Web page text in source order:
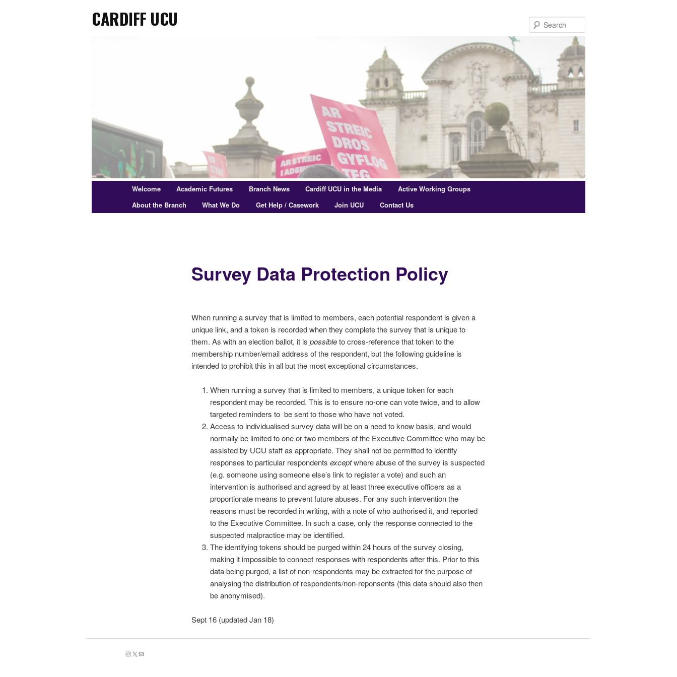
Cardiff UCU
Welcome Academic Futures Branch News Cardiff UCU in the Media
Active Working Groups
About the Branch
What We Do Get Help / Casework Join UCU Contact Us
Survey Data Protection Policy
When running a survey that is limited to members, each potential respondent is given a
unique link, and a token is recorded when they complete the survey that is unique to
them. As with an election ballot, it is possibleto cross-reference that token to the
membership number/email address of the respondent, but the following guideline is
intended to prohibit this in all but the most exceptional circumstances.
When running a survey that is limited to members, a unique token for each
respondent may be recorded. This is to ensure no-one can vote twice, and to allow
targeted reminders to be sent to those who have not voted.
Access to individualised survey data will be on a need to know basis, and would
normally be limited to one or two members of the Executive Committee who may be
assisted by UCU staff as appropriate. They shall not be permitted to identify
responses to particular respondentsexceptwhere abuse of the survey is suspected
(e.g. someone using someone else’s link to register a vote) and such an
intervention is authorised and agreed by at least three executive officers as a
proportionate means to prevent future abuses. For any such intervention the
reasons must be recorded in writing, with a note of who authorised it, and reported
to the Executive Committee. In such a case, only the response connected to the
suspected malpractice may be identified.
The identifying tokens should be purged within 24 hours of the survey closing,
making it impossible to connect responses with respondents after this. Prior to this
data being purged, a list of non-respondents may be extracted for the purpose of
analysing the distribution of respondents/non-reponsents (this data should also then
be anonymised).
Sept 16 (updated Jan 18)
Instagram
X Mail